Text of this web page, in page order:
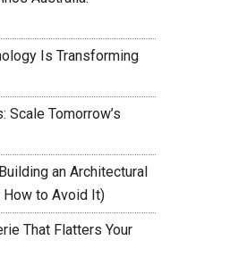
Is Transforming
Scale Tomorrow’s
an Architectural
How to Avoid It)
That Flatters Your